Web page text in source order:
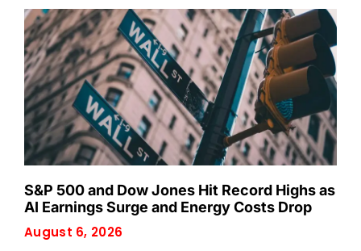
S&P 500 and Dow Jones Hit Record Highs as
AI Earnings Surge and Energy Costs Drop
August 6, 2026